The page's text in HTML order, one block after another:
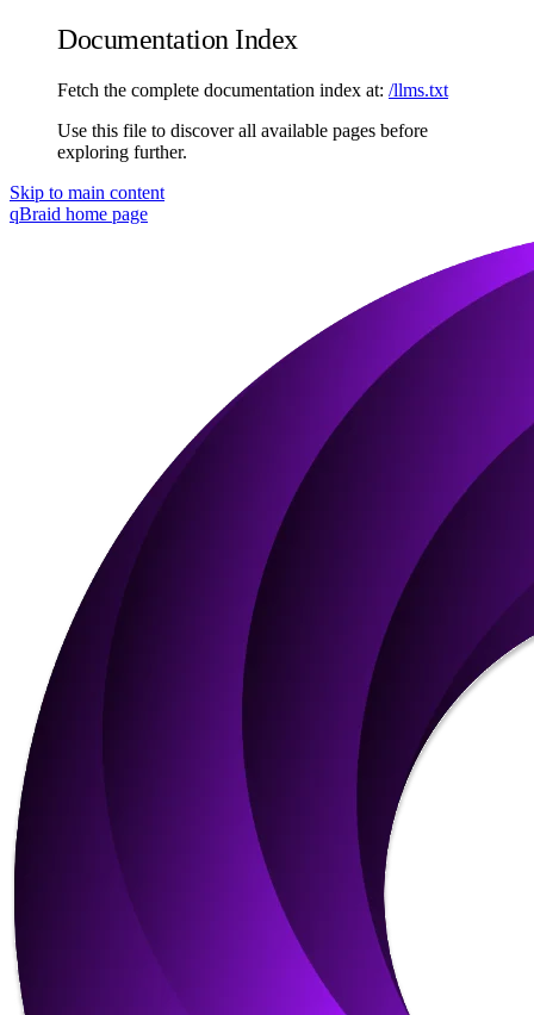
Documentation Index
Fetch the complete documentation index at: /llms.txt
Use this file to discover all available pages before
exploring further.
Skip to main content
qBraid home page